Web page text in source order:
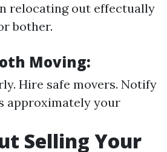
relocating out effectually
bother.
Moving:
Hire safe movers. Notify
approximately your
Selling Your